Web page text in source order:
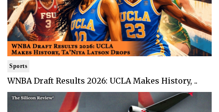
Sports
WNBA Draft Results 2026: UCLA Makes History, ..